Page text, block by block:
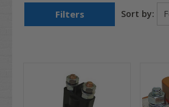
Filters Sort by: